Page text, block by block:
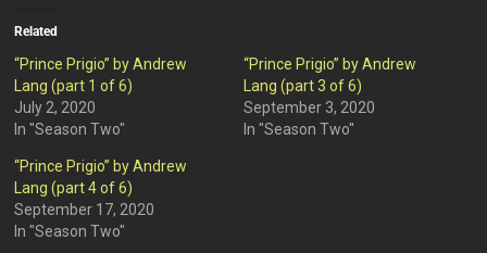
Related
“Prince Prigio” by Andrew
Lang (part 1 of 6)
July 2, 2020
In "Season Two"
“Prince Prigio” by Andrew
Lang (part 3 of 6)
September 3, 2020
In "Season Two"
“Prince Prigio” by Andrew
Lang (part 4 of 6)
September 17, 2020
In "Season Two"